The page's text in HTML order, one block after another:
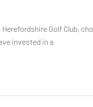
Golf Club,
invested in a